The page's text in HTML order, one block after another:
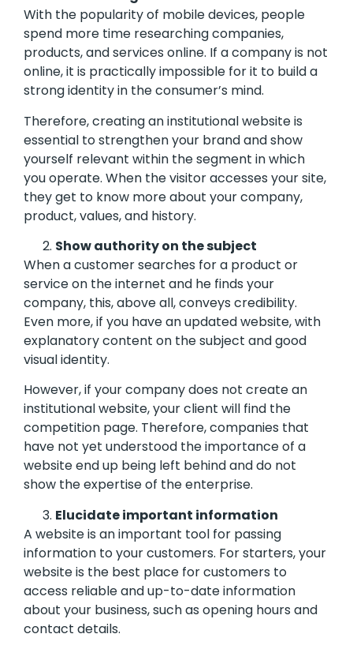
With the popularity of mobile devices, people
spend more time researching companies,
products, and services online. If a company is not
online, it is practically impossible for it to build a
strong identity in the consumer’s mind.
Therefore, creating an institutional website is
essential to strengthen your brand and show
yourself relevant within the segment in which
you operate. When the visitor accesses your site,
they get to know more about your company,
product, values, ​​and history.
Show authority on the subject
When a customer searches for a product or
service on the internet and he finds your
company, this, above all, conveys credibility.
Even more, if you have an updated website, with
explanatory content on the subject and good
visual identity.
However, if your company does not create an
institutional website, your client will find the
competition page. Therefore, companies that
have not yet understood the importance of a
website end up being left behind and do not
show the expertise of the enterprise.
Elucidate important information
A website is an important tool for passing
information to your customers. For starters, your
website is the best place for customers to
access reliable and up-to-date information
about your business, such as opening hours and
contact details.